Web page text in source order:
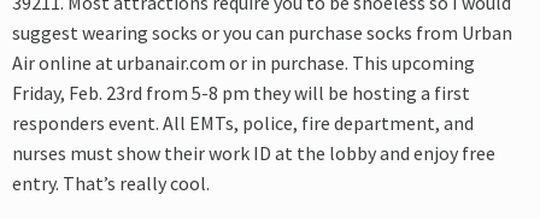
suggest wearing socks or you can purchase socks from Urban
Air online at urbanair.com or in purchase. This upcoming
Friday, Feb. 23rd from 5-8 pm they will be hosting a first
responders event. All EMTs, police, fire department, and
nurses must show their work ID at the lobby and enjoy free
entry. That’s really cool.